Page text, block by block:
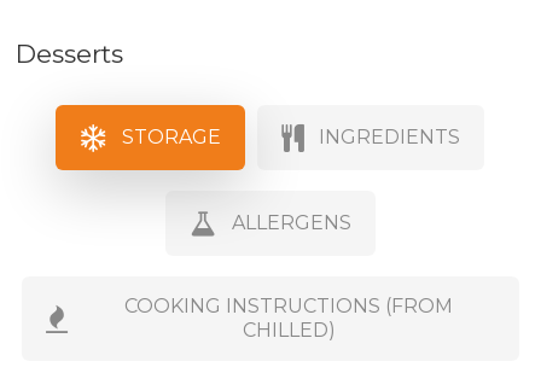
Desserts
STORAGE INGREDIENTS
ALLERGENS
COOKING INSTRUCTIONS (FROM
CHILLED)